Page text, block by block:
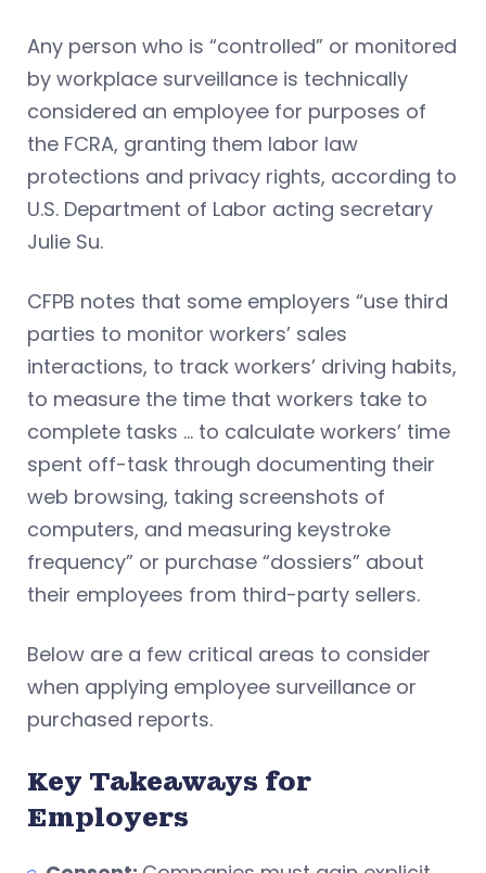
Any person who is “controlled” or monitored
by workplace surveillance is technically
considered an employee for purposes of
the FCRA, granting them labor law
protections and privacy rights, according to
U.S. Department of Labor acting secretary
Julie Su.
CFPB notes that some employers “use third
parties to monitor workers’ sales
interactions, to track workers’ driving habits,
to measure the time that workers take to
complete tasks … to calculate workers’ time
spent off-task through documenting their
web browsing, taking screenshots of
computers, and measuring keystroke
frequency” or purchase “dossiers” about
their employees from third-party sellers.
Below are a few critical areas to consider
when applying employee surveillance or
purchased reports.
Key Takeaways for
Employers